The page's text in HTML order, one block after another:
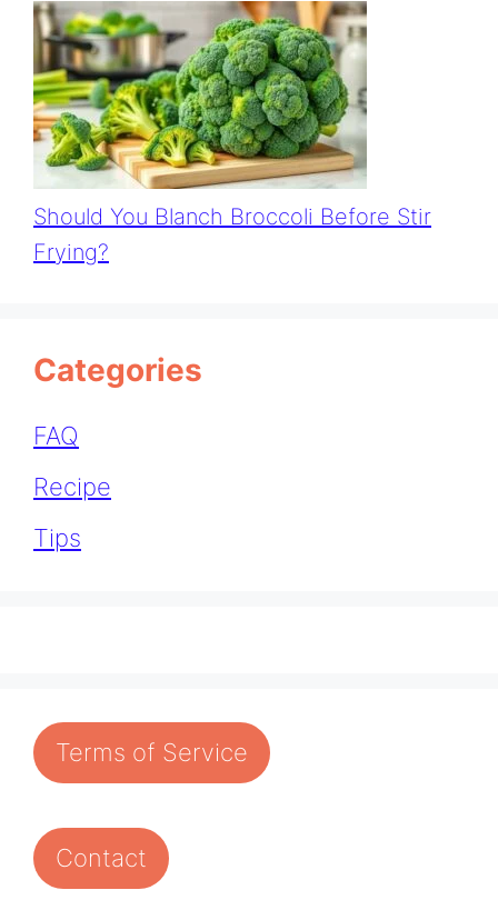
Should You Blanch Broccoli Before Stir
Frying?
Categories
FAQ
Recipe
Tips
Terms of Service
Contact